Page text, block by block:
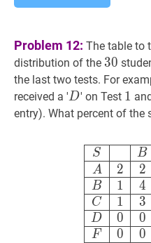
Problem 12: The table to
distribution of the 30 30
30
the last two tests. For
received a 'DD
D' on Test 1 1
1
entry). What percent of the
S
A
B
C
D
F
2
1
1
0
0
B
2
4
3
0
0